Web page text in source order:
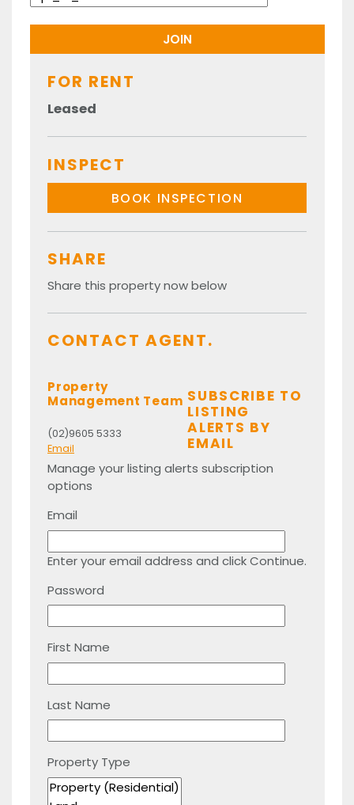
FOR RENT
Leased
INSPECT
BOOK INSPECTION
SHARE
Share this property now below
CONTACT AGENT.
Property
Management Team
(02)9605 5333
Email
SUBSCRIBE TO
LISTING
ALERTS BY
EMAIL
Manage your listing alerts subscription
options
Email
Enter your email address and click Continue.
Password
First Name
Last Name
Property Type